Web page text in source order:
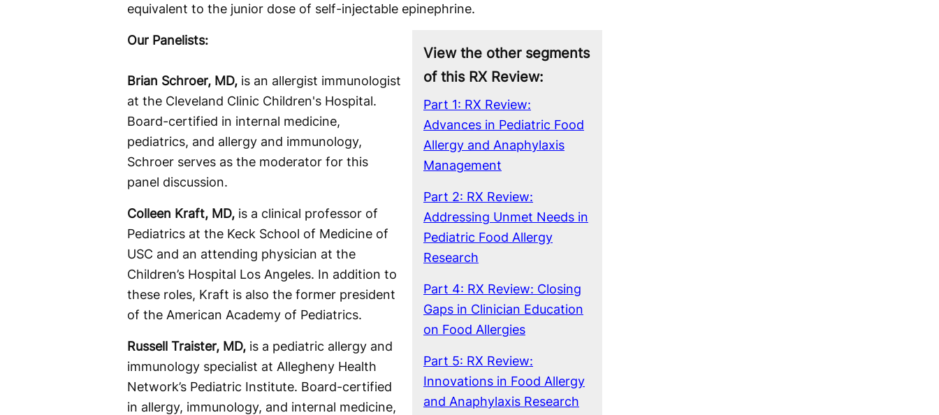
equivalent to the junior dose of self-injectable epinephrine.
View the other segments
of this RX Review:
Part 1: RX Review:
Advances in Pediatric Food
Allergy and Anaphylaxis
Management
Part 2: RX Review:
Addressing Unmet Needs in
Pediatric Food Allergy
Research
Part 4: RX Review: Closing
Gaps in Clinician Education
on Food Allergies
Part 5: RX Review:
Innovations in Food Allergy
and Anaphylaxis Research
Our Panelists:
Brian Schroer, MD, is an allergist immunologist
at the Cleveland Clinic Children's Hospital.
Board-certified in internal medicine,
pediatrics, and allergy and immunology,
Schroer serves as the moderator for this
panel discussion.
Colleen Kraft, MD, is a clinical professor of
Pediatrics at the Keck School of Medicine of
USC and an attending physician at the
Children’s Hospital Los Angeles. In addition to
these roles, Kraft is also the former president
of the American Academy of Pediatrics.
Russell Traister, MD, is a pediatric allergy and
immunology specialist at Allegheny Health
Network’s Pediatric Institute. Board-certified
in allergy, immunology, and internal medicine,